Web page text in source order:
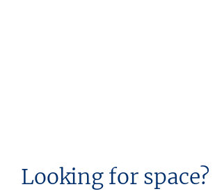
Looking for space?